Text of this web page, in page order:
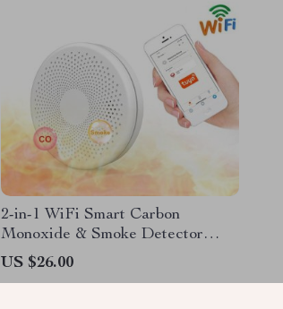
2-in-1 WiFi Smart Carbon
Monoxide & Smoke Detector
Alarm
US $26.00